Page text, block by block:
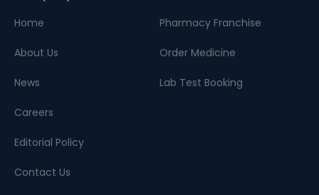
Home
About Us
News
Careers
Editorial Policy
Contact Us
Pharmacy Franchise
Order Medicine
Lab Test Booking